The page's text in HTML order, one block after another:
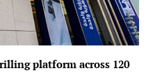
platform across 120